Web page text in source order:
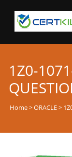
1Z0-
Home>ORACLE>